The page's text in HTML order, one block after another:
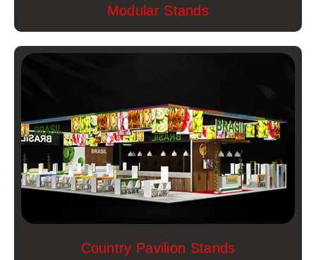
Modular Stands
Country Pavilion Stands